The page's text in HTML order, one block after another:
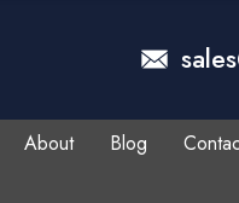
About Blog